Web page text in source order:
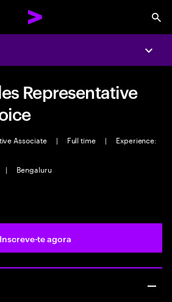
Representative
Associate | Full time |
Experience:
| Bengaluru
Inscreve-te agora